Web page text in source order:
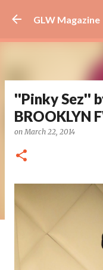
GLW Magazine
''Pinky Sez''
BROOKLYN
onMarch 22, 2014